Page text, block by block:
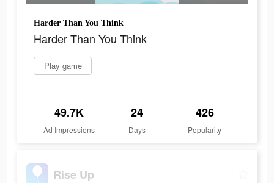
Harder Than You Think
Harder Than You Think
Play game
49.7K
Ad Impressions
24
Days
426
Popularity
Rise Up